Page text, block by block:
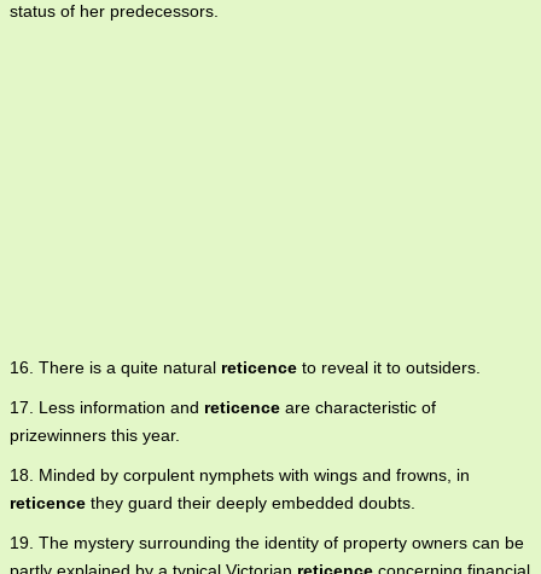
status of her predecessors.
16. There is a quite natural reticence to reveal it to outsiders.
17. Less information and reticence are characteristic of
prizewinners this year.
18. Minded by corpulent nymphets with wings and frowns, in
reticence they guard their deeply embedded doubts.
19. The mystery surrounding the identity of property owners can be